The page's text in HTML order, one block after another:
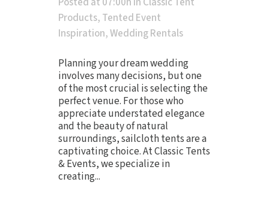
Products, Tented Event
Inspiration,Wedding Rentals
Planning your dream wedding
involves many decisions, but one
of the most crucial is selecting the
perfect venue. For those who
appreciate understated elegance
and the beauty of natural
surroundings, sailcloth tents are a
captivating choice. At Classic Tents
& Events, we specialize in
creating...